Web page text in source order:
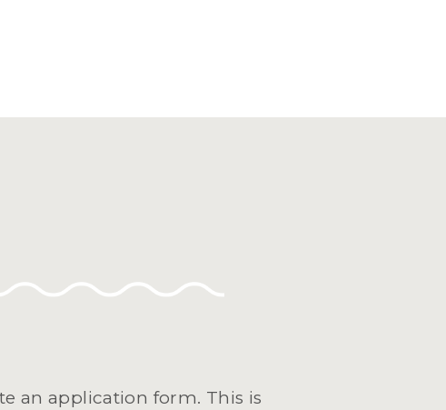
an application form. This is